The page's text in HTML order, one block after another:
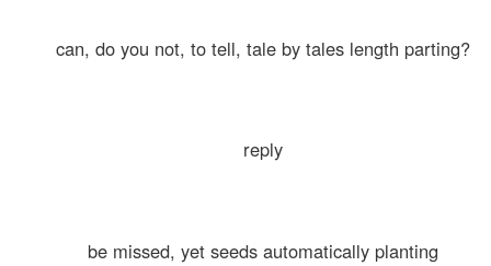
can, do you not, to tell, tale by tales length parting?
reply
be missed, yet seeds automatically planting